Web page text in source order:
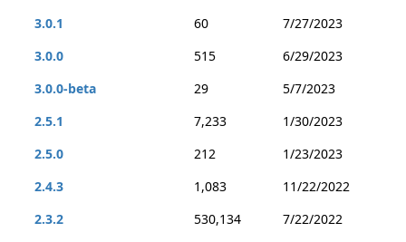
3.0.1
60
7/27/2023
3.0.0
515
6/29/2023
3.0.0-beta
29
5/7/2023
2.5.1
7,233
1/30/2023
2.5.0
212
1/23/2023
2.4.3
1,083
11/22/2022
2.3.2
530,134
7/22/2022